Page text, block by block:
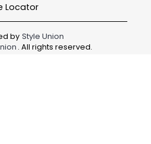
Locator
by Style Union
. All rights reserved.